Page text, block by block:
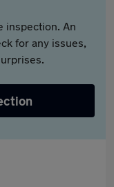
inspection. An
for any issues,